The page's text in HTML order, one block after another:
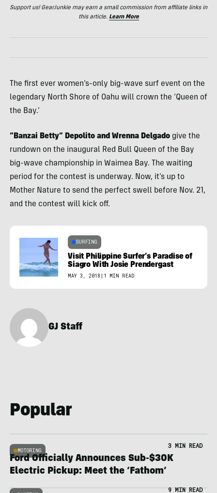
Support us! GearJunkie may earn a small commission from affiliate links in
this article. Learn More
The first ever women’s-only big-wave surf event on the
legendary North Shore of Oahu will crown the ‘Queen of
the Bay.’
“Banzai Betty” Depolito and Wrenna Delgado give the
rundown on the inaugural Red Bull Queen of the Bay
big-wave championship in Waimea Bay. The waiting
period for the contest is underway. Now, it’s up to
Mother Nature to send the perfect swell before Nov. 21,
and the contest will kick off.
SURFING
Visit Philippine Surfer’s Paradise of
Siagro With Josie Prendergast
MAY 3, 2018 | 1 MIN READ
GJ Staff
Popular
MOTORING
3 MIN READ
Ford Officially Announces Sub-$30K
Electric Pickup: Meet the ‘Fathom’
9 MIN READ